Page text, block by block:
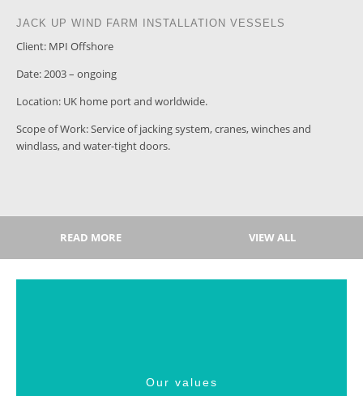
JACK UP WIND FARM INSTALLATION VESSELS
Client: MPI Offshore
Date: 2003 – ongoing
Location: UK home port and worldwide.
Scope of Work: Service of jacking system, cranes, winches and
windlass, and water-tight doors.
READ MORE VIEW ALL
Our values